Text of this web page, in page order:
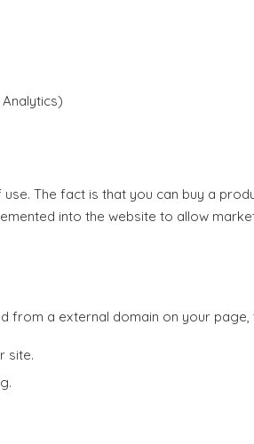
The fact is that you can buy a
into the website to allow
from a external domain on your
site.